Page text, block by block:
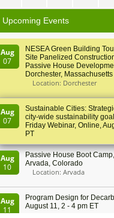
Upcoming Events
Aug
07
NESEA Green Building
Site Panelized
Passive House
Dorchester, Massachusetts
Location: Dorchester
Aug
07
Sustainable Cities:
city-wide sustainability
Friday Webinar, Online,
PT
Aug
10
Passive House Boot
Arvada, Colorado
Location: Arvada
Aug
11
Program Design for
August 11, 2 - 4 pm ET